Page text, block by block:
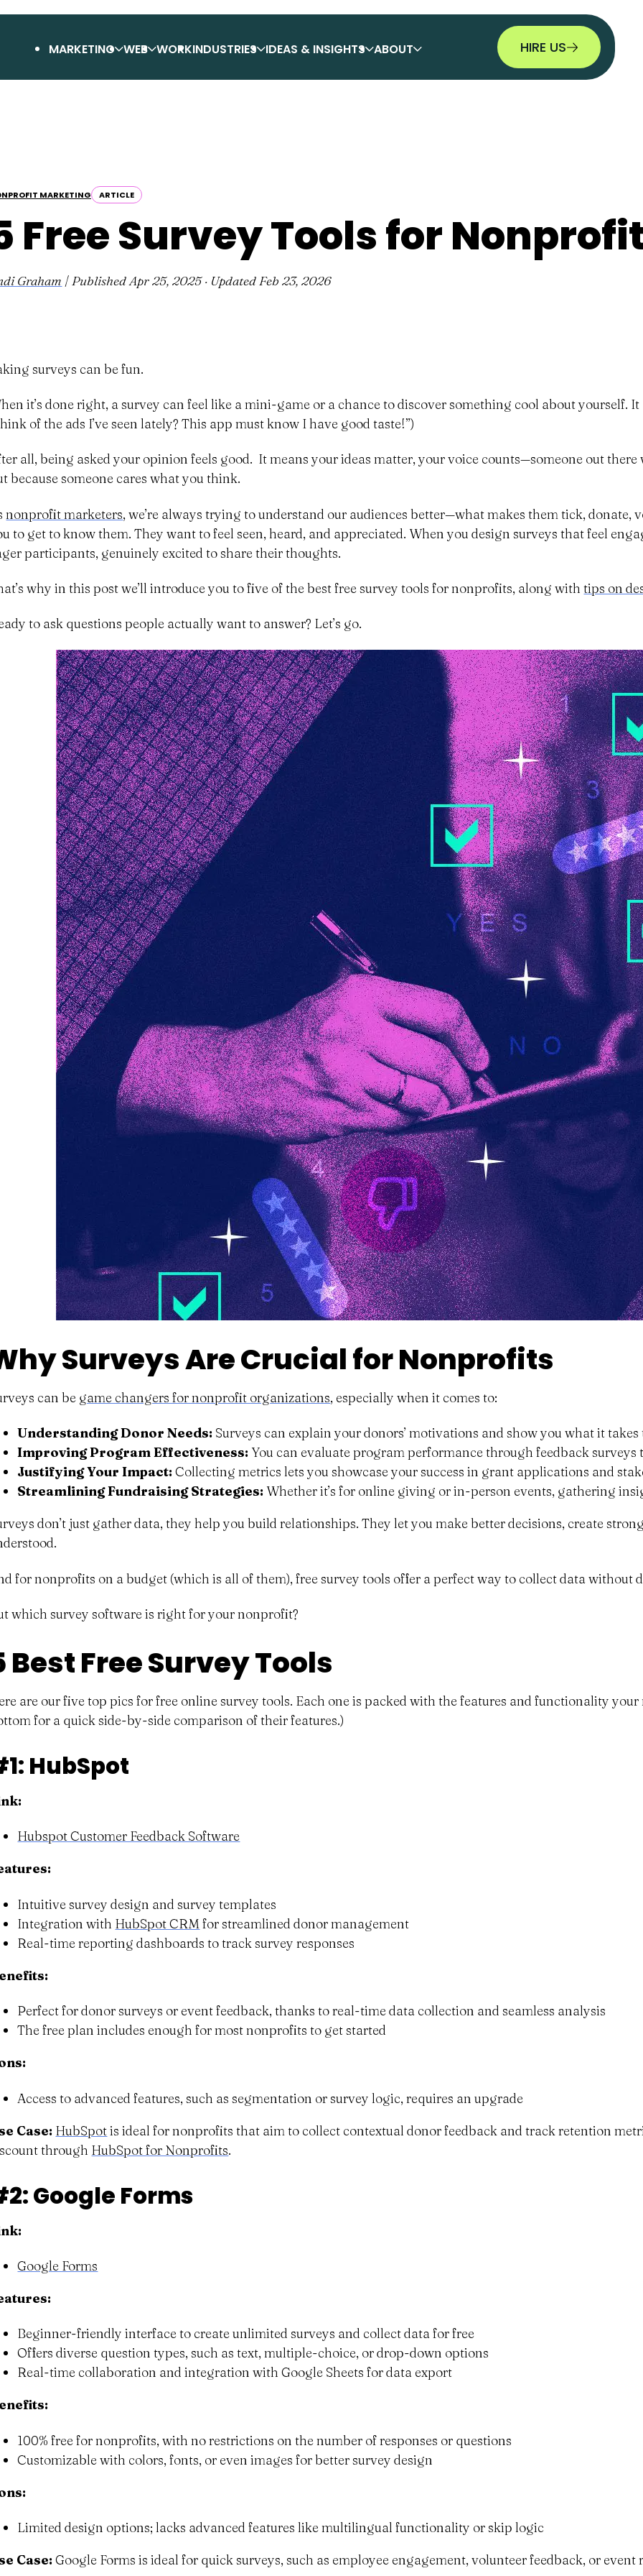
MARKETING WEB WORKINDUSTRIES IDEAS & INSIGHTS ABOUT HIRE US
MARKETING ARTICLE
Free Survey Tools for
Graham | Published Apr 25, 2025· Updated Feb 23, 2026
surveys can be fun.
it’s done right, a survey can feel like a mini-game or a chance to discover something cool about
of the ads I’ve seen lately? This app must know I have good taste!”)
all, being asked your opinion feels good. It means your ideas matter, your voice counts—someone out
because someone cares what you think.
nonprofit marketers, we’re always trying to understand our audiences better—what makes them tick,
to get to know them. They want to feel seen, heard, and appreciated. When you design surveys that feel
participants, genuinely excited to share their thoughts.
why in this post we’ll introduce you to five of the best free survey tools for nonprofits, along withtips on
to ask questions people actually want to answer? Let’s go.
Surveys Are Crucial for Nonprofits
can be game changers for nonprofit organizations, especially when it comes to:
Understanding Donor Needs: Surveys can explain your donors’ motivations and show you what it
Improving Program Effectiveness: You can evaluate program performance through feedback
Justifying Your Impact: Collecting metrics lets you showcase your success in grant applications and
Streamlining Fundraising Strategies: Whether it’s for online giving or in-person events, gathering
don’t just gather data, they help you build relationships. They let you make better decisions, create
for nonprofits on a budget (which is all of them), free survey tools offer a perfect way to collect data without
which survey software is right for your nonprofit?
Best Free Survey Tools
are our five top pics for free online survey tools. Each one is packed with the features and functionality
for a quick side-by-side comparison of their features.)
HubSpot
Hubspot Customer Feedback Software
Intuitive survey design and survey templates
Integration with HubSpot CRMfor streamlined donor management
Real-time reporting dashboards to track survey responses
Perfect for donor surveys or event feedback, thanks to real-time data collection and seamless analysis
The free plan includes enough for most nonprofits to get started
Access to advanced features, such as segmentation or survey logic, requires an upgrade
Case: HubSpotis ideal for nonprofits that aim to collect contextual donor feedback and track retention
through HubSpot for Nonprofits.
Google Forms
Google Forms
Beginner-friendly interface to create unlimited surveys and collect data for free
Offers diverse question types, such as text, multiple-choice, or drop-down options
Real-time collaboration and integration with Google Sheets for data export
100% free for nonprofits, with no restrictions on the number of responses or questions
Customizable with colors, fonts, or even images for better survey design
Limited design options; lacks advanced features like multilingual functionality or skip logic
Case: Google Forms is ideal for quick surveys, such as employee engagement, volunteer feedback, or